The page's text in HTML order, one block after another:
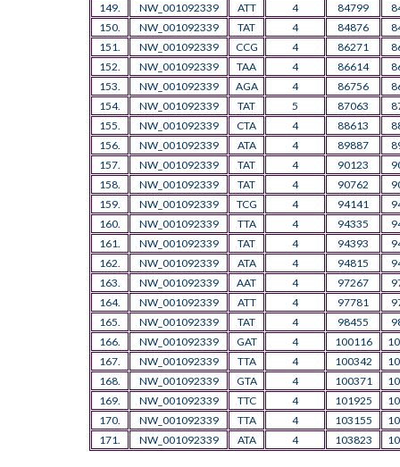
149.
NW_001092339 ATT 4 84799
150.
NW_001092339 TAT 4 84876
151.
NW_001092339 CCG 4 86271
152.
NW_001092339 TAA 4 86614
153.
NW_001092339 AGA 4 86756
154.
NW_001092339 TAT 5 87063
155.
NW_001092339 CTA 4 88613
156.
NW_001092339 ATA 4 89887
157.
NW_001092339 TAT 4 90123
158.
NW_001092339 TAT 4 90762
159.
NW_001092339 TCG 4 94141
160.
NW_001092339 TTA 4 94335
161.
NW_001092339 TAT 4 94393
162.
NW_001092339 ATA 4 94815
163.
NW_001092339 AAT 4 97267
164.
NW_001092339 ATT 4 97781
165.
NW_001092339 TAT 4 98455
166.
NW_001092339 GAT 4 100116
167.
NW_001092339 TTA 4 100342
168.
NW_001092339 GTA 4 100371
169.
NW_001092339 TTC 4 101925
170.
NW_001092339 TTA 4 103155
171.
NW_001092339 ATA 4 103823